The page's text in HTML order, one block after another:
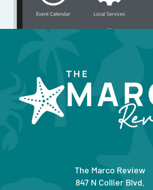
The Marco Review
847 N Collier Blvd.